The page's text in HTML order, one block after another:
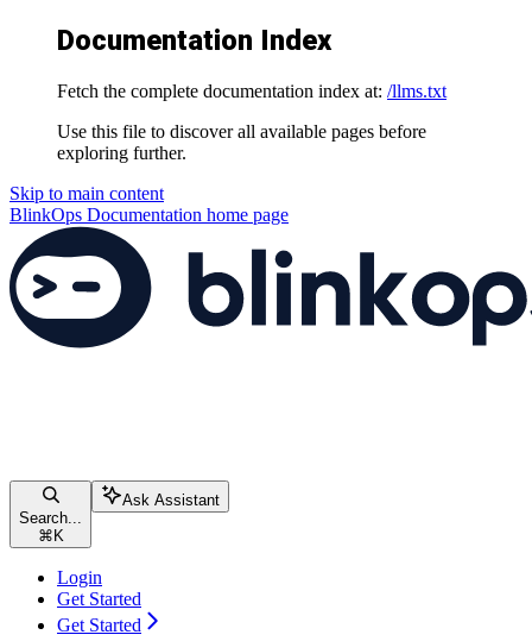
Documentation Index
Fetch the complete documentation index at: /llms.txt
Use this file to discover all available pages before
exploring further.
Skip to main content
BlinkOps Documentation home page
Search...
⌘ K
Ask Assistant
Login
Get Started
Get Started